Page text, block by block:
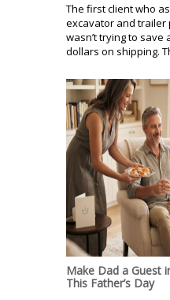
The first client who
excavator and trailer
wasn’t trying to save
dollars on shipping.
Make Dad a Guest
This Father’s Day